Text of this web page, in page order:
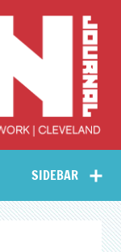
Arts
–
Journal
SIDEBAR